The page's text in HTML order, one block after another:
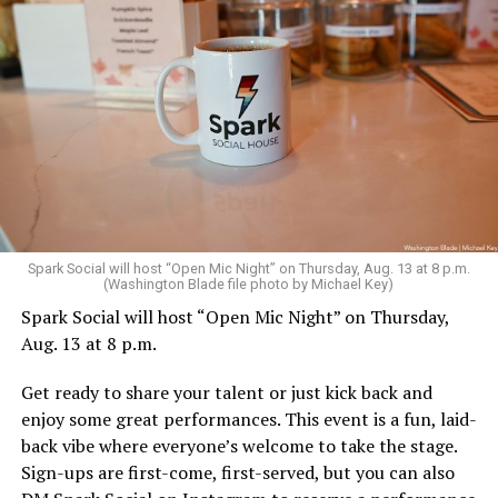
Sunday, August 9
“Nellie’s DC Drag Brunch”will be at 12 p.m. at Nellie’s
Sports Bar. Come get served like a queen by a queen at
Diamond and their team of amazing drag performers for
the most fun you’ll have all weekend. Tickets are $58.51
and are available onEventbrite.
Spark Social will host “Open Mic Night” on Thursday, Aug. 13 at 8 p.m.
(Washington Blade file photo by Michael Key)
Spark Social will host “Open Mic Night” on Thursday,
Aug. 13 at 8 p.m.
Get ready to share your talent or just kick back and
enjoy some great performances. This event is a fun, laid-
back vibe where everyone’s welcome to take the stage.
Sign-ups are first-come, first-served, but you can also